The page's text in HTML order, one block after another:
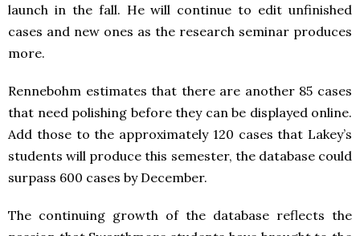
launch in the fall. He will continue to edit unfinished
cases and new ones as the research seminar produces
more.
Rennebohm estimates that there are another 85 cases
that need polishing before they can be displayed online.
Add those to the approximately 120 cases that Lakey’s
students will produce this semester, the database could
surpass 600 cases by December.
The continuing growth of the database reflects the